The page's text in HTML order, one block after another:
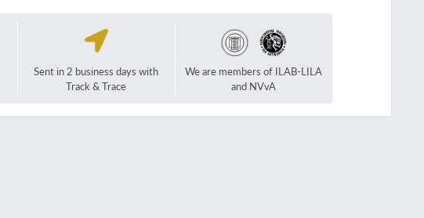
Sent in 2 business days with
Track & Trace
We are members of ILAB-LILA
and NVvA